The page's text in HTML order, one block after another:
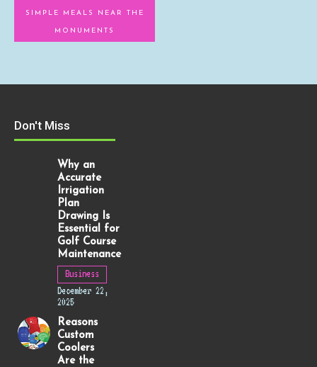
SIMPLE MEALS NEAR THE
MONUMENTS
Don't Miss
Why an
Accurate
Irrigation
Plan
Drawing Is
Essential for
Golf Course
Maintenance
Business
December 22,
2025
Reasons
Custom
Coolers
Are the